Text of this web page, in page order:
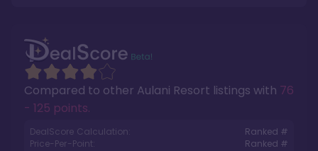
Compared to other Aulani Resort listings with 76
- 125 points.
DealScore Calculation:
Ranked #
Price-Per-Point:
Ranked #